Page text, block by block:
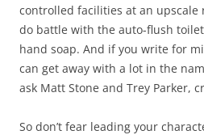
controlled facilities at an
do battle with the auto-flush
hand soap. And if you write for
can get away with a lot in the
ask Matt Stone and Trey Parker,
So don’t fear leading your